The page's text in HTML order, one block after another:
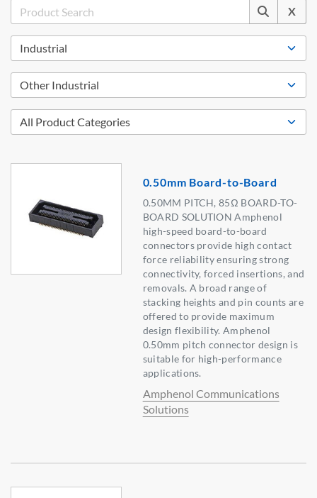
X
0.50mm Board-to-Board
0.50MM PITCH, 85Ω BOARD-TO-
BOARD SOLUTION Amphenol
high-speed board-to-board
connectors provide high contact
force reliability ensuring strong
connectivity, forced insertions, and
removals. A broad range of
stacking heights and pin counts are
offered to provide maximum
design flexibility. Amphenol
0.50mm pitch connector design is
suitable for high-performance
applications.
Amphenol Communications
Solutions